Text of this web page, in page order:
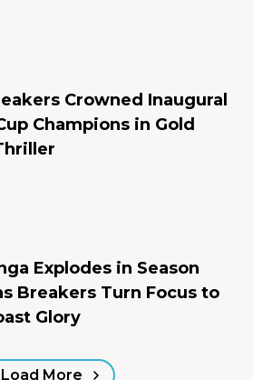
Crowned Inaugural
Champions in Gold
Explodes in Season
Breakers Turn Focus to
Glory
Load More